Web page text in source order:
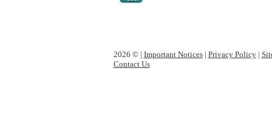
2026 © | Important Notices| Privacy Policy|
Contact Us